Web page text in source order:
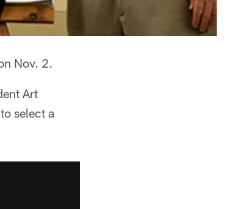
Nov. 2.
Art
select a